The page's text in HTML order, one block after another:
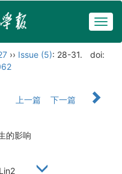
›› Issue (5): 28-31.
doi:
上一篇
下一篇
的影响
Lin2